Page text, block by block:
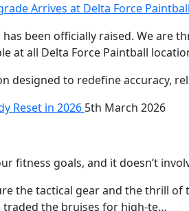
Arrives at Delta Force
been officially raised. We are
at all Delta Force Paintball
designed to redefine accuracy,
Reset in 2026 5th March 2026
fitness goals, and it doesn’t
the tactical gear and the thrill of
traded the bruises for high-te…